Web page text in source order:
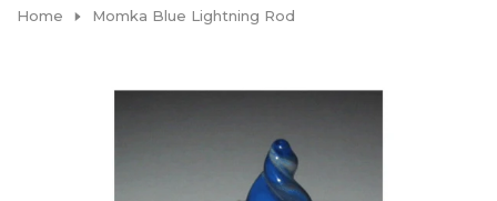
Home Momka Blue Lightning Rod